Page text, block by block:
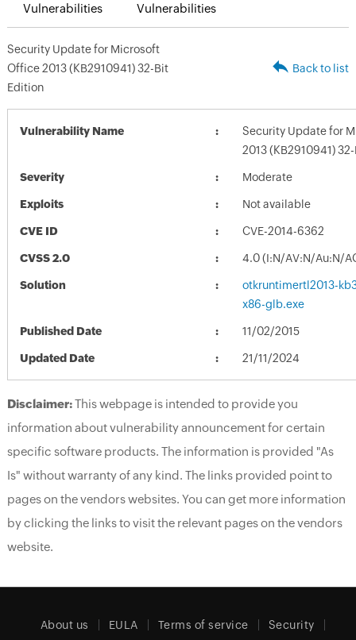
Vulnerabilities
Vulnerabilities
Security Update for Microsoft
Office 2013 (KB2910941) 32-Bit
Edition
Back to list
Vulnerability Name
Security Update for
2013 (KB2910941)
Severity Moderate
Exploits Not available
CVE ID CVE-2014-6362
CVSS 2.0 4.0 (I:N/AV:N/Au:N/
Solution
otkruntimertl2013-
x86-glb.exe
Published Date 11/02/2015
Updated Date 21/11/2024
Disclaimer:This webpage is intended to provide you
information about vulnerability announcement for certain
specific software products. The information is provided "As
Is" without warranty of any kind. The links provided point to
pages on the vendors websites. You can get more information
by clicking the links to visit the relevant pages on the vendors
website.
About us EULA Terms of service Security